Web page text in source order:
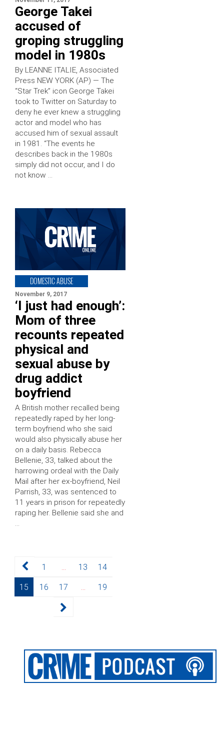
George Takei
accused of
groping struggling
model in 1980s
By LEANNE ITALIE, Associated
Press NEW YORK (AP) — The
“Star Trek” icon George Takei
took to Twitter on Saturday to
deny he ever knew a struggling
actor and model who has
accused him of sexual assault
in 1981. “The events he
describes back in the 1980s
simply did not occur, and I do
not know …
DOMESTIC ABUSE
November 9, 2017
‘I just had enough’:
Mom of three
recounts repeated
physical and
sexual abuse by
drug addict
boyfriend
A British mother recalled being
repeatedly raped by her long-
term boyfriend who she said
would also physically abuse her
on a daily basis. Rebecca
Bellenie, 33, talked about the
harrowing ordeal with the Daily
Mail after her ex-boyfriend, Neil
Parrish, 33, was sentenced to
11 years in prison for repeatedly
raping her. Bellenie said she and
…
Posts
pagination
Page
1 … Page
13 Page
14
Page
15 Page
16 Page
17 … Page
19